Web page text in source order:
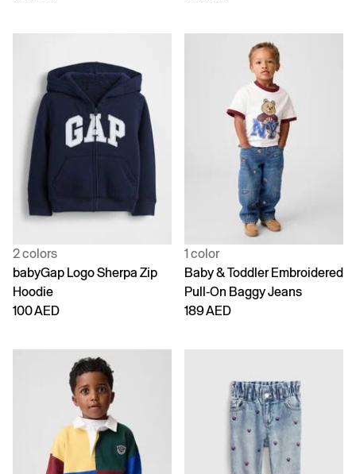
2 colors
babyGap Logo Sherpa Zip
Hoodie
100 AED
1 color
Baby & Toddler Embroidered
Pull-On Baggy Jeans
189 AED